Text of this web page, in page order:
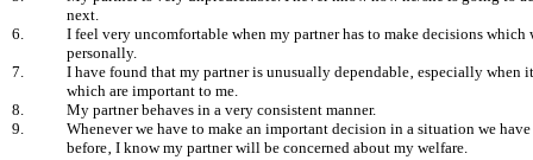
next.
6.
I feel very uncomfortable when my partner has to make decisions which
personally.
7.
I have found that my partner is unusually dependable‚ especially when
which are important to me.
8.
My partner behaves in a very consistent manner.
9.
Whenever we have to make an important decision in a situation we
before‚ I know my partner will be concerned about my welfare.